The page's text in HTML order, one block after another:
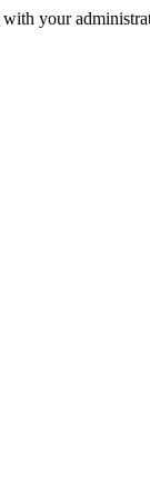
with your